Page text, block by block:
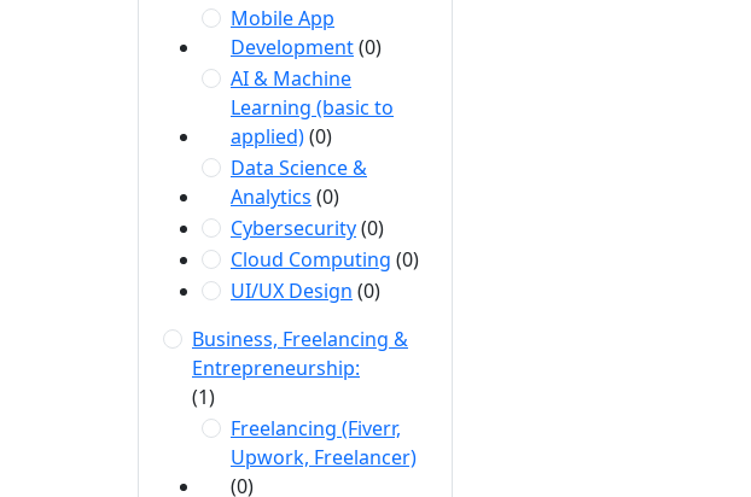
Mobile App
Development(0)
AI & Machine
Learning (basic to
applied)(0)
Data Science &
Analytics (0)
Cybersecurity(0)
Cloud Computing (0)
UI/UX Design (0)
Business, Freelancing &
Entrepreneurship:
(1)
Freelancing (Fiverr,
Upwork, Freelancer)
(0)